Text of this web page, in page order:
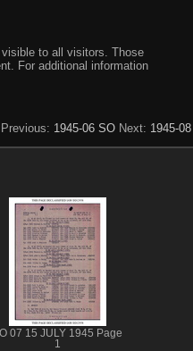
to all visitors. Those
For additional information
Previous: 1945-06 SO Next: 1945-08
07 15 JULY 1945 Page
1